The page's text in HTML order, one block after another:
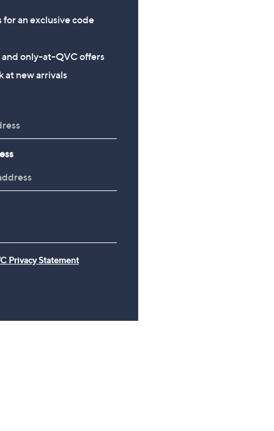
for an exclusive code
and only-at-QVC offers
at new arrivals
Privacy Statement